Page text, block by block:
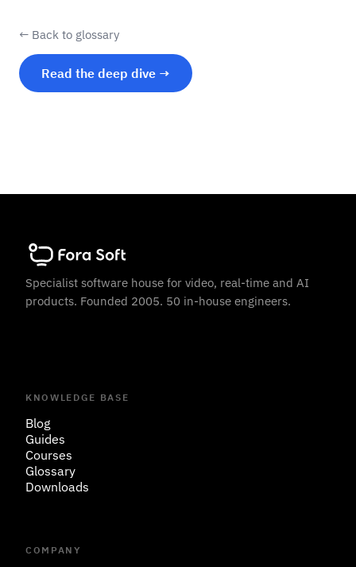
← Back to glossary
Read the deep dive →
Specialist software house for video, real-time and AI
products. Founded 2005. 50 in-house engineers.
KNOWLEDGE BASE
Blog
Guides
Courses
Glossary
Downloads
COMPANY